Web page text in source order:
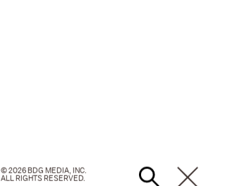
© 2026 BDG MEDIA, INC.
ALL RIGHTS RESERVED.